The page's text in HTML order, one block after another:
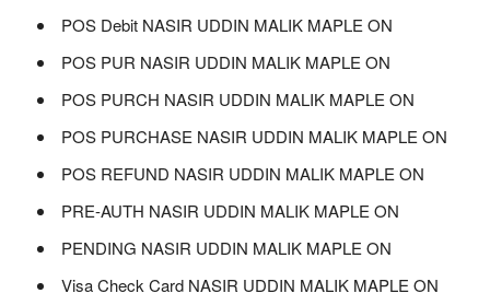
POS Debit NASIR UDDIN MALIK MAPLE ON
POS PUR NASIR UDDIN MALIK MAPLE ON
POS PURCH NASIR UDDIN MALIK MAPLE ON
POS PURCHASE NASIR UDDIN MALIK MAPLE ON
POS REFUND NASIR UDDIN MALIK MAPLE ON
PRE-AUTH NASIR UDDIN MALIK MAPLE ON
PENDING NASIR UDDIN MALIK MAPLE ON
Visa Check Card NASIR UDDIN MALIK MAPLE ON